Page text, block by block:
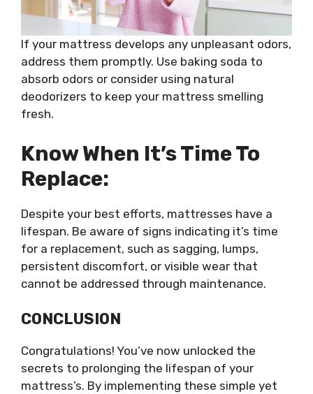
If your mattress develops any unpleasant odors,
address them promptly. Use baking soda to
absorb odors or consider using natural
deodorizers to keep your mattress smelling
fresh.
Know When It’s Time To
Replace:
Despite your best efforts, mattresses have a
lifespan. Be aware of signs indicating it’s time
for a replacement, such as sagging, lumps,
persistent discomfort, or visible wear that
cannot be addressed through maintenance.
CONCLUSION
Congratulations! You’ve now unlocked the
secrets to prolonging the lifespan of your
mattress’s. By implementing these simple yet